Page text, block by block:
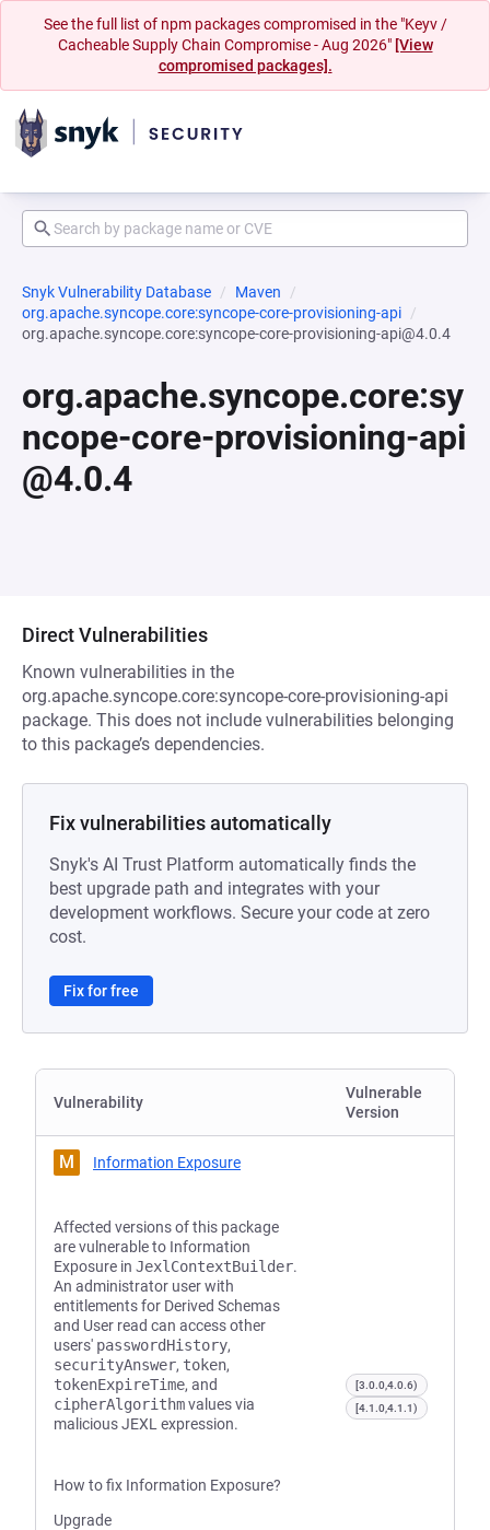
See the full list of npm packages compromised in the "Keyv /
Cacheable Supply Chain Compromise - Aug 2026" [View
compromised packages].
Snyk Vulnerability Database
Maven
org.apache.syncope.core:syncope-core-provisioning-api
org.apache.syncope.core:syncope-core-provisioning-api@4.0.4
org.apache.syncope.core:sy
ncope-core-provisioning-api
@4.0.4
Direct Vulnerabilities
Known vulnerabilities in the
org.apache.syncope.core:syncope-core-provisioning-api
package. This does not include vulnerabilities belonging
to this package’s dependencies.
Fix vulnerabilities automatically
Snyk's AI Trust Platform automatically finds the
best upgrade path and integrates with your
development workflows. Secure your code at zero
cost.
Fix for free
Vulnerability
Vulnerable
Version
M Information Exposure
Affected versions of this package
are vulnerable to Information
Exposure in JexlContextBuilder.
An administrator user with
entitlements for Derived Schemas
and User read can access other
users' passwordHistory,
securityAnswer, token,
tokenExpireTime, and
cipherAlgorithmvalues via
malicious JEXL expression.
How to fix Information Exposure?
Upgrade
[3.0.0,4.0.6)
[4.1.0,4.1.1)